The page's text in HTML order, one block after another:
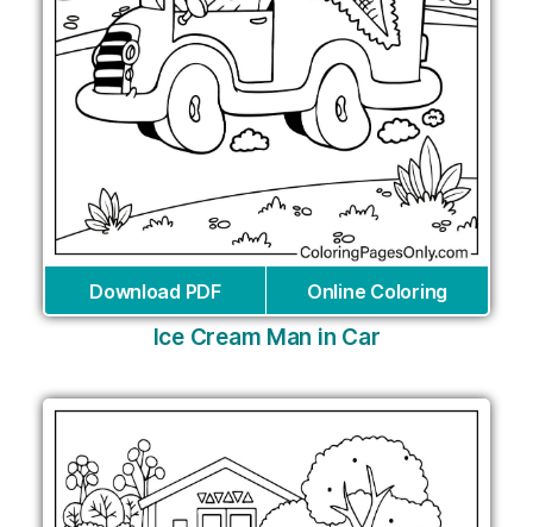
Download PDF Online Coloring
Ice Cream Man in Car